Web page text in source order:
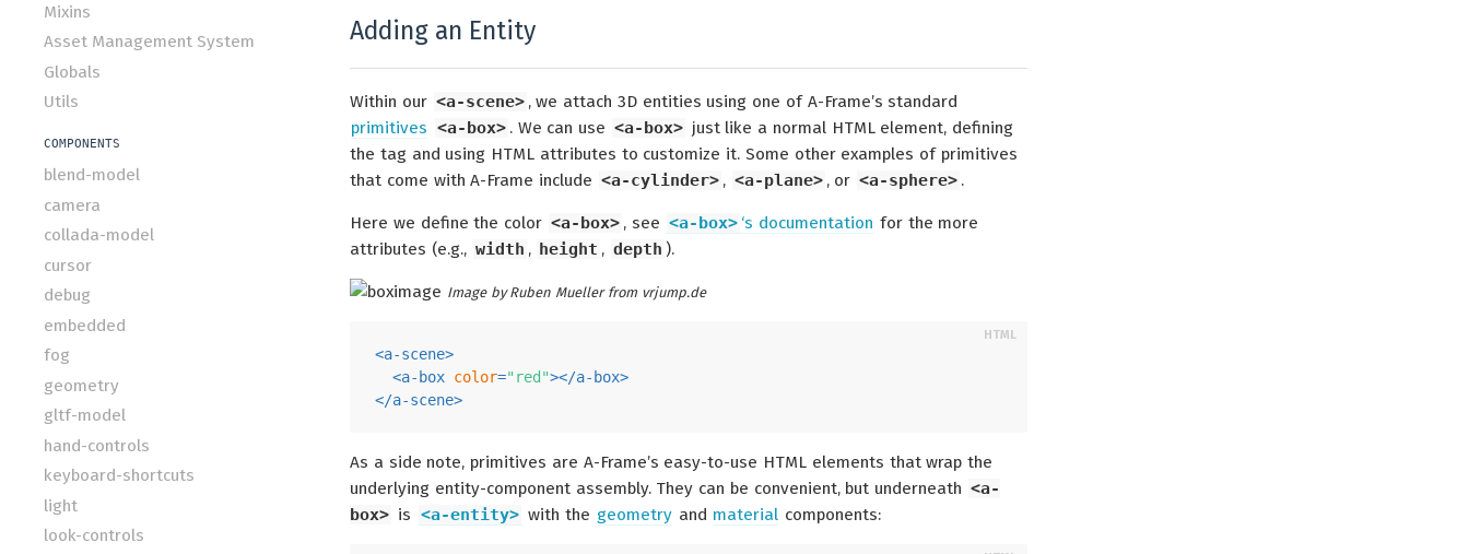
Mixins
Asset Management System
Globals
Utils
COMPONENTS
blend-model
camera
collada-model
cursor
debug
embedded
fog
geometry
gltf-model
hand-controls
keyboard-shortcuts
light
look-controls
Adding an Entity
Within our <a-scene> , we attach 3D entities using one of A-Frame’s standard
primitives <a-box> . We can use <a-box> just like a normal HTML element, defining
the tag and using HTML attributes to customize it. Some other examples of primitives
that come with A-Frame include <a-cylinder> , <a-plane> , or <a-sphere> .
Here we define the color <a-box> , see <a-box> ‘s documentation for the more
attributes (e.g., width , height , depth ).
Image by Ruben Mueller from vrjump.de
<a-scene>
<a-box color="red"></a-box>
</a-scene>
As a side note, primitives are A-Frame’s easy-to-use HTML elements that wrap the
underlying entity-component assembly. They can be convenient, but underneath <a-
box> is <a-entity> with the geometry and material components: